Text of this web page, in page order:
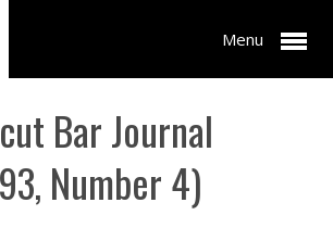
Menu
Bar Journal
Number 4)